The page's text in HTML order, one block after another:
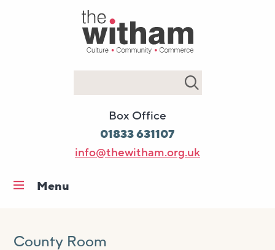
Box Office
01833 631107
info@thewitham.org.uk
Menu
What’s on
County Room